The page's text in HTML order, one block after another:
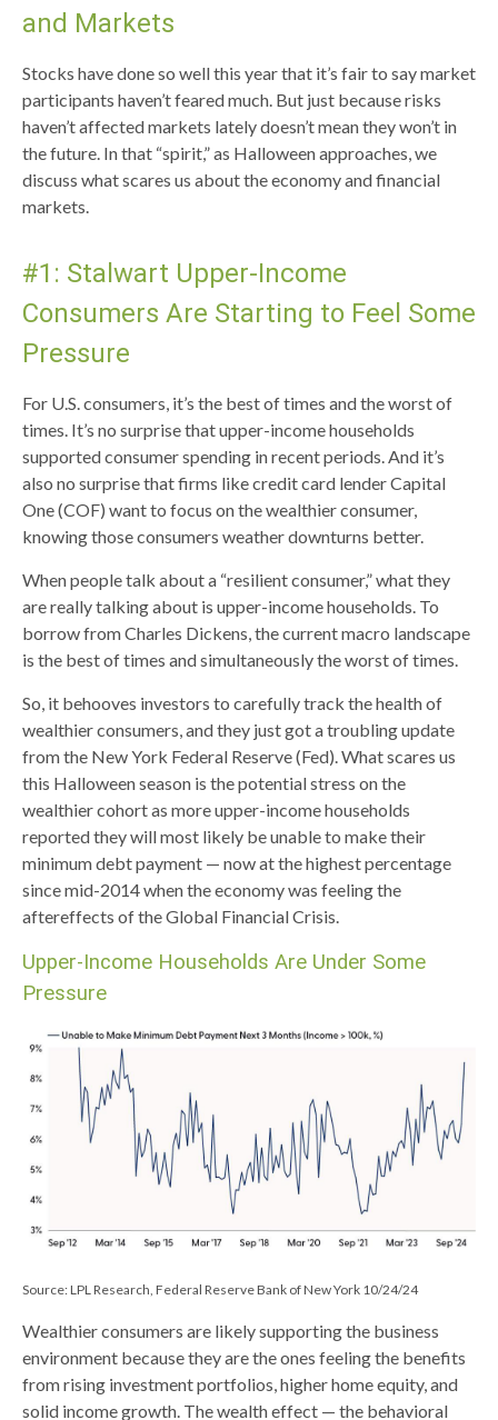
and Markets
Stocks have done so well this year that it’s fair to say market
participants haven’t feared much. But just because risks
haven’t affected markets lately doesn’t mean they won’t in
the future. In that “spirit,” as Halloween approaches, we
discuss what scares us about the economy and financial
markets.
#1: Stalwart Upper-Income
Consumers Are Starting to Feel Some
Pressure
For U.S. consumers, it’s the best of times and the worst of
times. It’s no surprise that upper-income households
supported consumer spending in recent periods. And it’s
also no surprise that firms like credit card lender Capital
One (COF) want to focus on the wealthier consumer,
knowing those consumers weather downturns better.
When people talk about a “resilient consumer,” what they
are really talking about is upper-income households. To
borrow from Charles Dickens, the current macro landscape
is the best of times and simultaneously the worst of times.
So, it behooves investors to carefully track the health of
wealthier consumers, and they just got a troubling update
from the New York Federal Reserve (Fed). What scares us
this Halloween season is the potential stress on the
wealthier cohort as more upper-income households
reported they will most likely be unable to make their
minimum debt payment — now at the highest percentage
since mid-2014 when the economy was feeling the
aftereffects of the Global Financial Crisis.
Upper-Income Households Are Under Some
Pressure
Source: LPL Research, Federal Reserve Bank of New York 10/24/24
Wealthier consumers are likely supporting the business
environment because they are the ones feeling the benefits
from rising investment portfolios, higher home equity, and
solid income growth. The wealth effect — the behavioral